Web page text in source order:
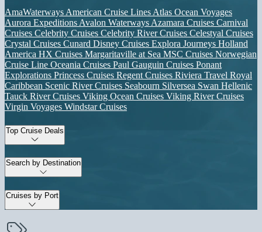
AmaWaterways American Cruise Lines Atlas Ocean Voyages
Aurora Expeditions Avalon Waterways Azamara Cruises Carnival
Cruises Celebrity Cruises Celebrity River Cruises Celestyal Cruises
Crystal Cruises Cunard Disney Cruises Explora Journeys Holland
America HX Cruises Margaritaville at Sea MSC Cruises Norwegian
Cruise Line Oceania Cruises Paul Gauguin Cruises Ponant
Explorations Princess Cruises Regent Cruises Riviera Travel Royal
Caribbean Scenic River Cruises Seabourn Silversea Swan Hellenic
Tauck River Cruises Viking Ocean Cruises Viking River Cruises
Virgin Voyages Windstar Cruises
Top Cruise Deals
Search by Destination
Cruises by Port